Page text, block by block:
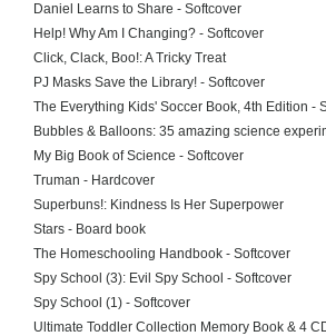
Daniel Learns to Share - Softcover
Help! Why Am I Changing? - Softcover
Click, Clack, Boo!: A Tricky Treat
PJ Masks Save the Library! - Softcover
The Everything Kids' Soccer Book, 4th Edition -
Bubbles & Balloons: 35 amazing science
My Big Book of Science - Softcover
Truman - Hardcover
Superbuns!: Kindness Is Her Superpower
Stars - Board book
The Homeschooling Handbook - Softcover
Spy School (3): Evil Spy School - Softcover
Spy School (1) - Softcover
Ultimate Toddler Collection Memory Book & 4